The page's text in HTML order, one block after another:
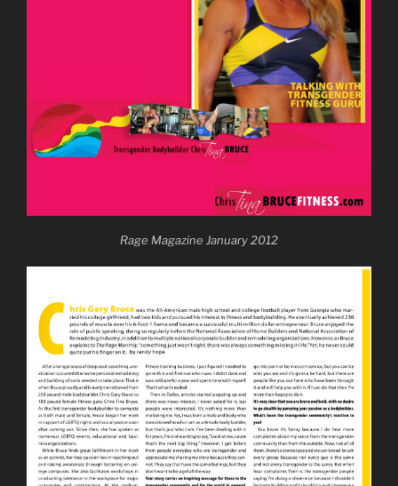
Rage Magazine January 2012